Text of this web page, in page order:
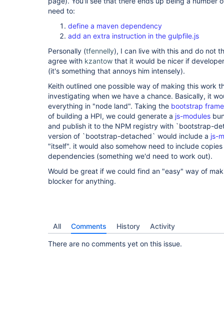
need to:
define a maven dependency
add an extra instruction in the gulpfile.js
Personally (tfennelly), I can live with this and do not
agree with kzantow that it would be nicer if
(it's something that annoys him intensely).
Keith outlined one possible way of making this work
investigating when we have a chance. Basically, it
everything in "node land". Taking the bootstrap
of building a HPI, we could generate a js-modules
and publish it to the NPM registry with `bootstrap-
version of `bootstrap-detached` would include a js-
"itself". it would also somehow need to include
dependencies (something we'd need to work out).
Would be great if we could find an "easy" way of
blocker for anything.
All Comments History Activity
There are no comments yet on this issue.